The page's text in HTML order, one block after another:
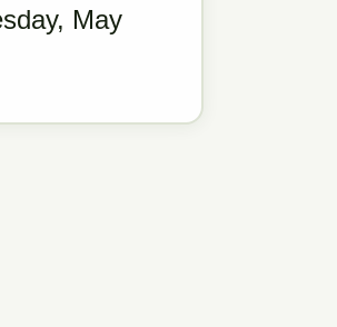
May